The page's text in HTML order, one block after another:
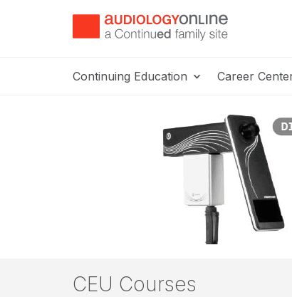
Continuing Education Career
CEU Courses